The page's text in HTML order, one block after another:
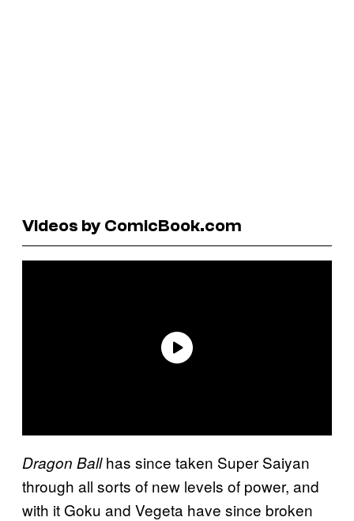
Videos by ComicBook.com
Dragon Ballhas since taken Super Saiyan
through all sorts of new levels of power, and
with it Goku and Vegeta have since broken